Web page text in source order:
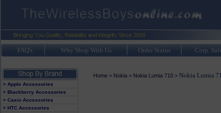
FAQ's Why Shop With Us Order Status Corp.
> Apple Accessories
> Blackberry Accessories
> Casio Accessories
> HTC Accessories
Home> Nokia > Nokia Lumia 710> Nokia Lumia